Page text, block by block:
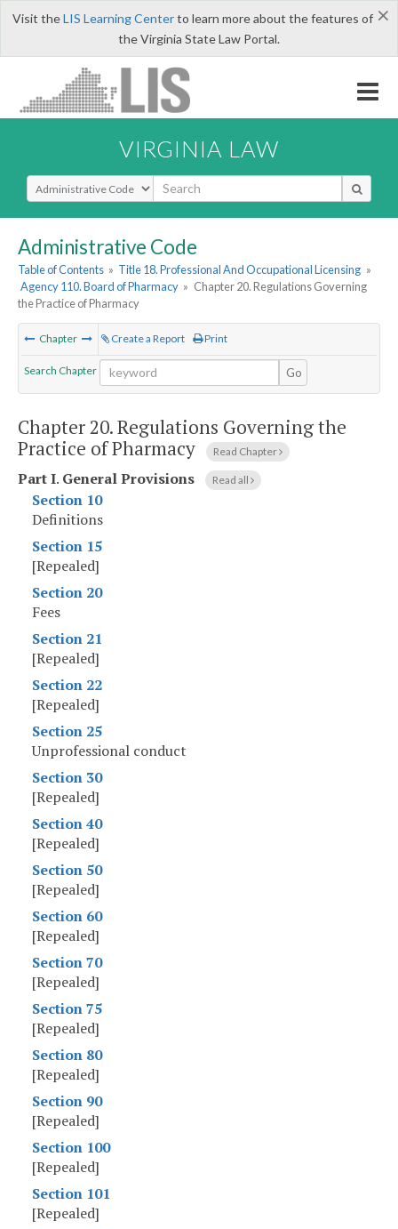
×
Visit theLIS Learning Centerto learn more about the features of
the Virginia State Law Portal.
VIRGINIA LAW
Select Search Type
Administrative Code
Table of Contents » Title 18. Professional And Occupational Licensing »
Agency 110. Board of Pharmacy » Chapter 20. Regulations Governing
the Practice of Pharmacy
Chapter Create a Report Print
Search Chapter Go
Chapter 20.Regulations Governing the
Practice of Pharmacy
Read Chapter
Part I. General Provisions Read all
Section 10
Definitions
Section 15
[Repealed]
Section 20
Fees
Section 21
[Repealed]
Section 22
[Repealed]
Section 25
Unprofessional conduct
Section 30
[Repealed]
Section 40
[Repealed]
Section 50
[Repealed]
Section 60
[Repealed]
Section 70
[Repealed]
Section 75
[Repealed]
Section 80
[Repealed]
Section 90
[Repealed]
Section 100
[Repealed]
Section 101
[Repealed]